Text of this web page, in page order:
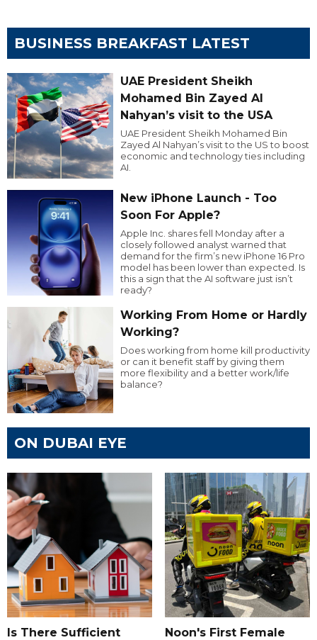
BUSINESS BREAKFAST LATEST
UAE President Sheikh
Mohamed Bin Zayed Al
Nahyan’s visit to the USA
UAE President Sheikh Mohamed Bin
Zayed Al Nahyan’s visit to the US to boost
economic and technology ties including
AI.
New iPhone Launch - Too
Soon For Apple?
Apple Inc. shares fell Monday after a
closely followed analyst warned that
demand for the firm’s new iPhone 16 Pro
model has been lower than expected. Is
this a sign that the AI software just isn’t
ready?
Working From Home or Hardly
Working?
Does working from home kill productivity
or can it benefit staff by giving them
more flexibility and a better work/life
balance?
ON DUBAI EYE
Is There Sufficient
Noon's First Female